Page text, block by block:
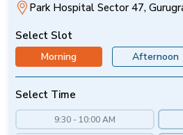
Park Hospital Sector 47,
Select Slot
Morning Afternoon
Select Time
9:30 - 10:00 AM